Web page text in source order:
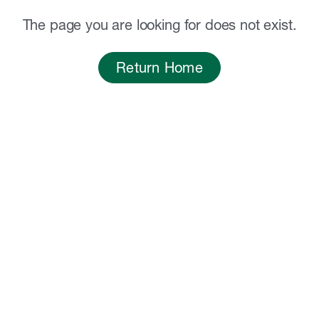
The page you are looking for does not exist.
Return Home